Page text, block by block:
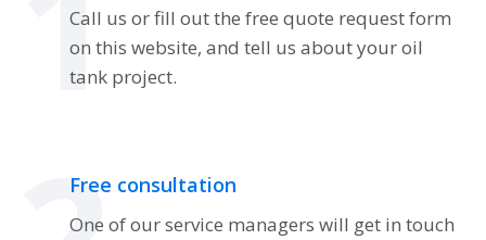
Call us or fill out the free quote request form
on this website, and tell us about your oil
tank project.
Free consultation
One of our service managers will get in touch